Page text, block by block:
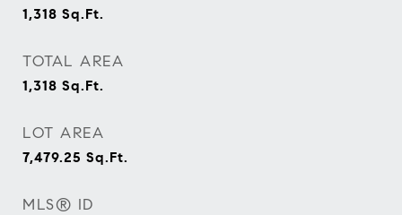
1,318 Sq.Ft.
TOTAL AREA
1,318 Sq.Ft.
LOT AREA
7,479.25 Sq.Ft.
MLS® ID